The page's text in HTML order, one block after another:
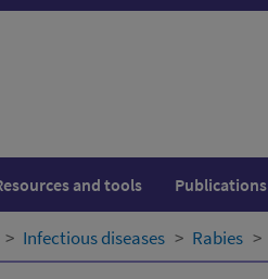
and tools Publications
Infectious diseases Rabies